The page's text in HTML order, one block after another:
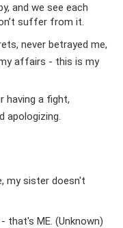
and we see each
suffer from it.
never betrayed me,
affairs - this is my
having a fight,
apologizing.
my sister doesn't
that's ME. (Unknown)